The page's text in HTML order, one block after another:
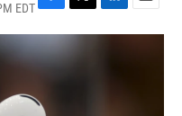
EDTF
a
c
e
o
T
w
i
t
L
i
E
m